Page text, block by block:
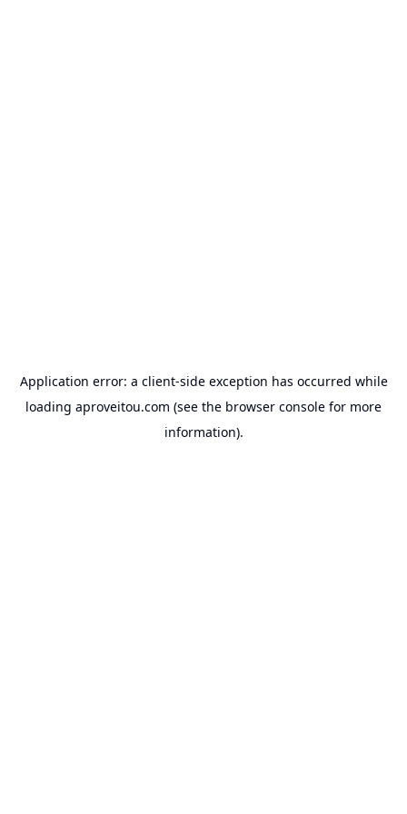
Application error: a client-side exception has occurred while
loading aproveitou.com (see the browser console for more
information).